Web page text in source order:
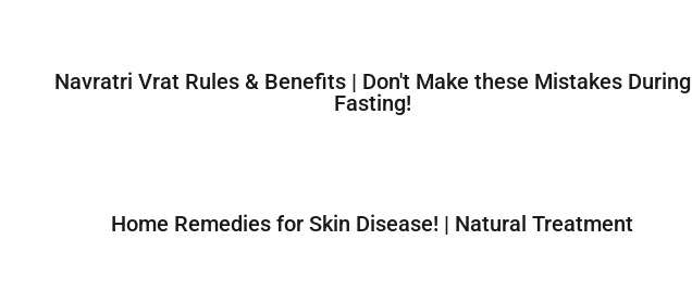
Navratri Vrat Rules & Benefits | Don't Make these Mistakes During
Fasting!
Home Remedies for Skin Disease! | Natural Treatment